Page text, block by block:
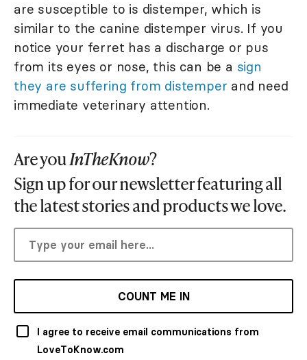
are susceptible to is distemper, which is
similar to the canine distemper virus. If you
notice your ferret has a discharge or pus
from its eyes or nose, this can be a sign
they are suffering from distemper and need
immediate veterinary attention.
Are youInTheKnow?
Sign up for our newsletter featuring all
the latest stories and products we love.
COUNT ME IN
I agree to receive email communications from
LoveToKnow.com